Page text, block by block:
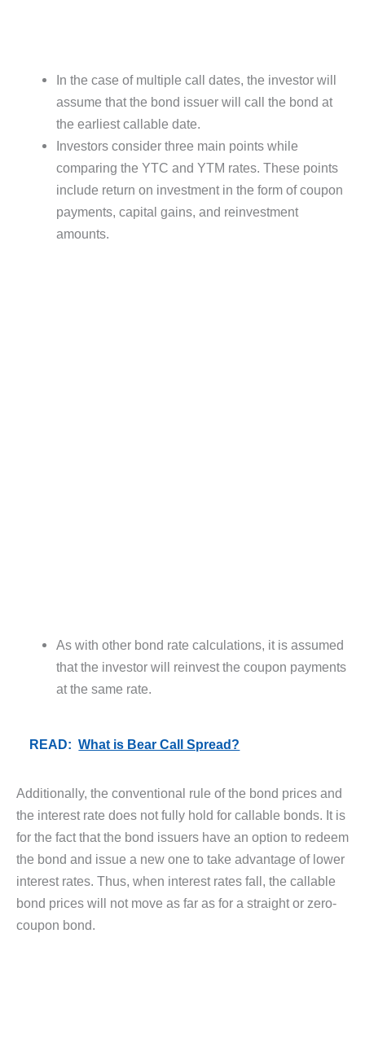
In the case of multiple call dates, the investor will
assume that the bond issuer will call the bond at
the earliest callable date.
Investors consider three main points while
comparing the YTC and YTM rates. These points
include return on investment in the form of coupon
payments, capital gains, and reinvestment
amounts.
As with other bond rate calculations, it is assumed
that the investor will reinvest the coupon payments
at the same rate.
READ: What is Bear Call Spread?
Additionally, the conventional rule of the bond prices and
the interest rate does not fully hold for callable bonds. It is
for the fact that the bond issuers have an option to redeem
the bond and issue a new one to take advantage of lower
interest rates. Thus, when interest rates fall, the callable
bond prices will not move as far as for a straight or zero-
coupon bond.